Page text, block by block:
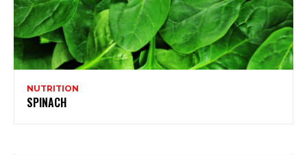
NUTRITION
SPINACH